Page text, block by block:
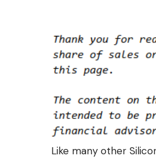
Like many other